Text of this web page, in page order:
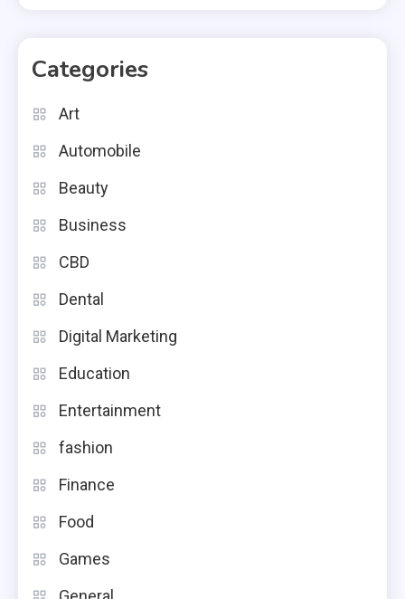
Categories
Art
Automobile
Beauty
Business
CBD
Dental
Digital Marketing
Education
Entertainment
fashion
Finance
Food
Games